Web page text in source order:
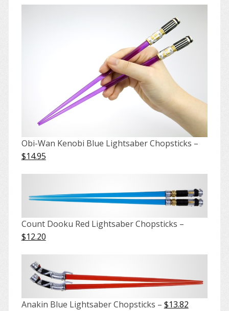
Obi-Wan Kenobi Blue Lightsaber Chopsticks –
$14.95
Count Dooku Red Lightsaber Chopsticks –
$12.20
Anakin Blue Lightsaber Chopsticks – $13.82